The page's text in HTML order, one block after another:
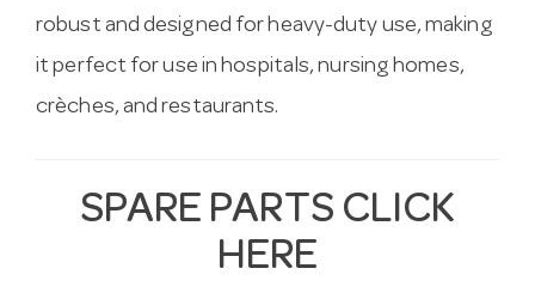
robust and designed for heavy-duty use, making
it perfect for use in hospitals, nursing homes,
crèches, and restaurants.
SPARE PARTS CLICK
HERE